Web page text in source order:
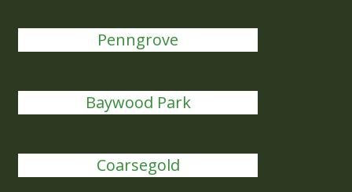
Penngrove
Baywood Park
Coarsegold